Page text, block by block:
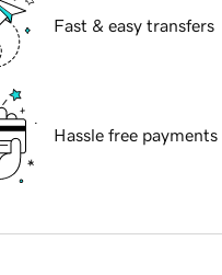
Fast & easy transfers
Hassle free payments